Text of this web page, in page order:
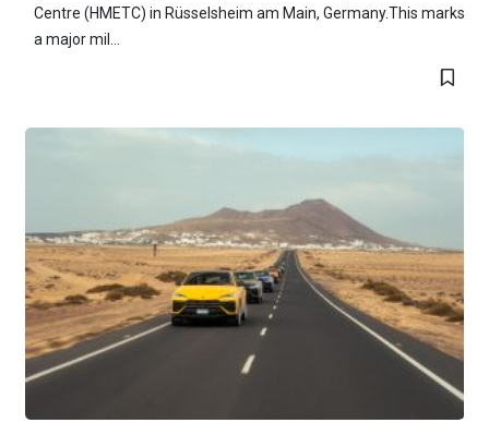
Centre (HMETC) in Rüsselsheim am Main, Germany.This marks
a major mil...